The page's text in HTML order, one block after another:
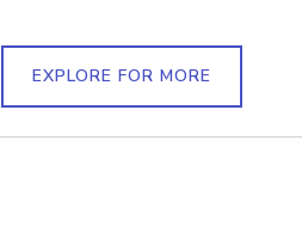
EXPLORE FOR MORE